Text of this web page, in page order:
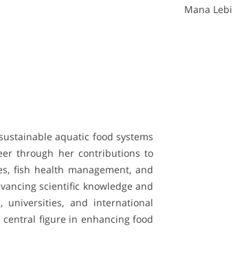
aquatic food systems
through her contributions to
fish health management, and
scientific knowledge and
universities, and international
central figure in enhancing food
Mana